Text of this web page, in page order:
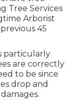
Tree Services
Arborist
45
particularly
are correctly
to be since
drop and